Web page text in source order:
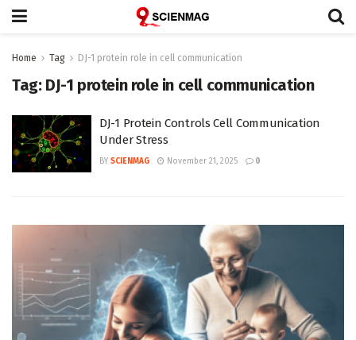
Home Tag DJ-1 protein role in cell communication
Tag: DJ-1 protein role in cell communication
DJ-1 Protein Controls Cell Communication
Under Stress
BY SCIENMAG November 21, 2025 0